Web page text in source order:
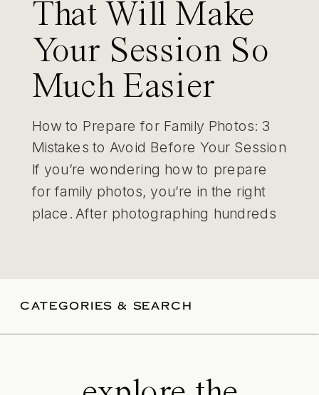
That Will Make
Your Session So
Much Easier
How to Prepare for Family Photos: 3
Mistakes to Avoid Before Your Session
If you’re wondering how to prepare
for family photos, you’re in the right
place. After photographing hundreds
good news? With a little preparation,
CATEGORIES & SEARCH